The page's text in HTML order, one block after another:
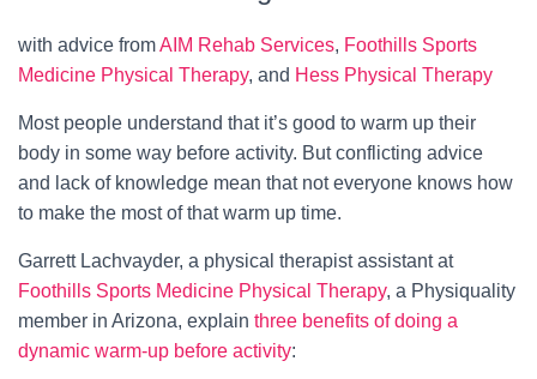
with advice fromAIM Rehab Services, Foothills Sports
Medicine Physical Therapy, and Hess Physical Therapy
Most people understand that it’s good to warm up their
body in some way before activity. But conflicting advice
and lack of knowledge mean that not everyone knows how
to make the most of that warm up time.
Garrett Lachvayder, a physical therapist assistant at
Foothills Sports Medicine Physical Therapy, a Physiquality
member in Arizona, explain three benefits of doing a
dynamic warm-up before activity: